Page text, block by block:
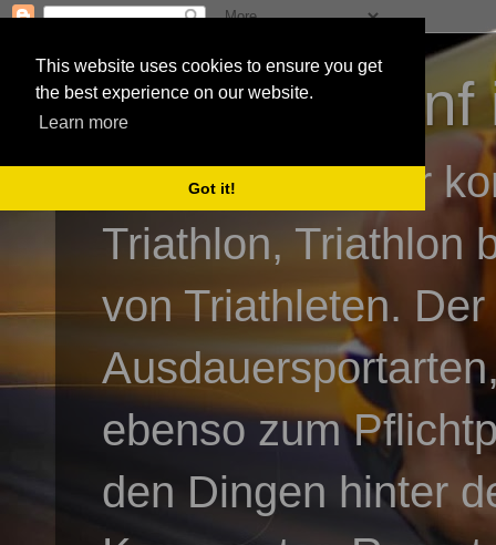
This website uses cookies to ensure you get
the best experience on our website.
Learn more
Got it!
3athlon - #dnf
Kai Baumgartner
Triathlon, Triathlon
von Triathleten.
ebenso zum
den Dingen hinter